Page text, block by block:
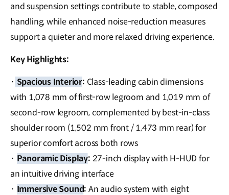
and suspension settings contribute to stable, composed
handling, while enhanced noise-reduction measures
support a quieter and more relaxed driving experience.
Key Highlights:
· Spacious Interior: Class-leading cabin dimensions
with 1,078 mm of first-row legroom and 1,019 mm of
second-row legroom, complemented by best-in-class
shoulder room (1,502 mm front / 1,473 mm rear) for
superior comfort across both rows
· Panoramic Display: 27-inch display with H-HUD for
an intuitive driving interface
· Immersive Sound: An audio system with eight